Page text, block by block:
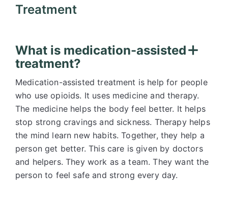
Treatment
What is medication-assisted
treatment?
Medication-assisted treatment is help for people
who use opioids. It uses medicine and therapy.
The medicine helps the body feel better. It helps
stop strong cravings and sickness. Therapy helps
the mind learn new habits. Together, they help a
person get better. This care is given by doctors
and helpers. They work as a team. They want the
person to feel safe and strong every day.